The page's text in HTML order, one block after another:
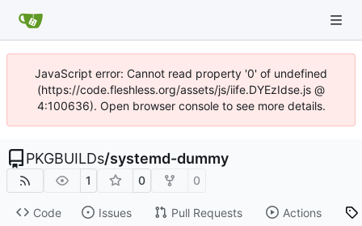
JavaScript error: Cannot read property '0' of undefined
(https://code.fleshless.org/assets/js/iife.DYEzIdse.js @
4:100636). Open browser console to see more details.
PKGBUILDs/systemd-dummy
1 0 0
Code Issues Pull Requests Actions